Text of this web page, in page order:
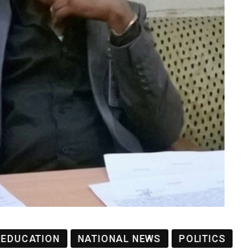
EDUCATION NATIONAL NEWS
POLITICS